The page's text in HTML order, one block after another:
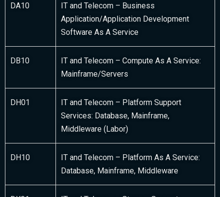
DA10
IT and Telecom – Business
Application/Application Development
Software As A Service
DB10
IT and Telecom – Compute As A Service:
Mainframe/Servers
DH01
IT and Telecom – Platform Support
Services: Database, Mainframe,
Middleware (Labor)
DH10
IT and Telecom – Platform As A Service:
Database, Mainframe, Middleware